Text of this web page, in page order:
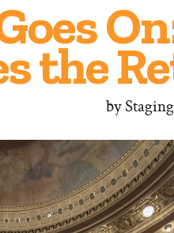
the
by